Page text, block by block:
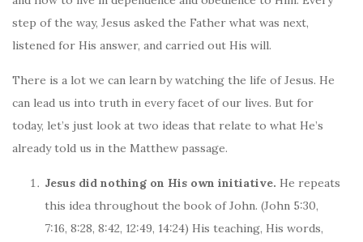
step of the way, Jesus asked the Father what was next,
listened for His answer, and carried out His will.
There is a lot we can learn by watching the life of Jesus. He
can lead us into truth in every facet of our lives. But for
today, let’s just look at two ideas that relate to what He’s
already told us in the Matthew passage.
Jesus did nothing on His own initiative. He repeats
this idea throughout the book of John. (John 5:30,
7:16, 8:28, 8:42, 12:49, 14:24) His teaching, His words,